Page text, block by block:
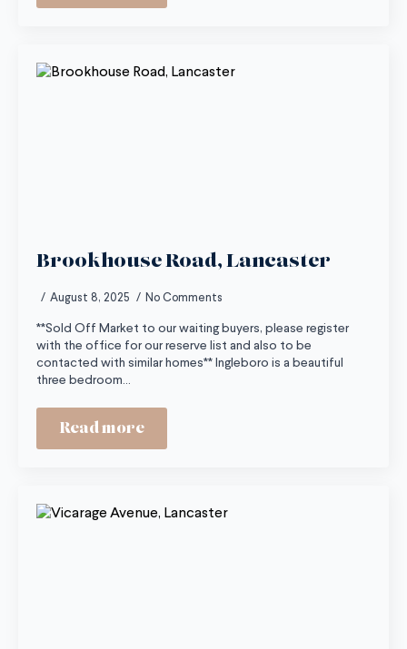
Brookhouse Road, Lancaster
August 8, 2025 No Comments
**Sold Off Market to our waiting buyers, please register
with the office for our reserve list and also to be
contacted with similar homes** Ingleboro is a beautiful
three bedroom…
Read more